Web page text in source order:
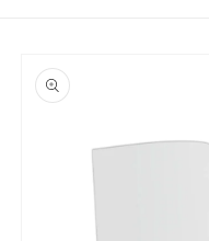
product
information